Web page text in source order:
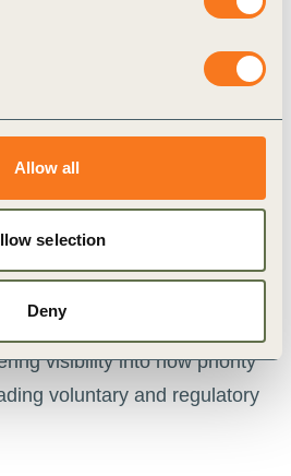
Allow all
selection
Deny
and report on their
voluntary and regulatory
can plan high-impact
related metrics and
visibility into how priority
voluntary and regulatory